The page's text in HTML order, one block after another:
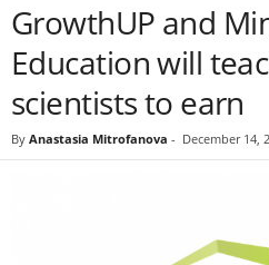
GrowthUP and
Education will
scientists to earn
By Anastasia Mitrofanova - December 14,